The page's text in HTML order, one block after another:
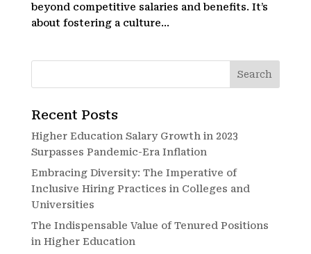
beyond competitive salaries and benefits. It’s
about fostering a culture...
Recent Posts
Higher Education Salary Growth in 2023
Surpasses Pandemic-Era Inflation
Embracing Diversity: The Imperative of
Inclusive Hiring Practices in Colleges and
Universities
The Indispensable Value of Tenured Positions
in Higher Education